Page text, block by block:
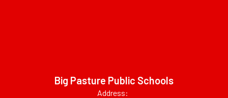
Big Pasture Public Schools
Address: